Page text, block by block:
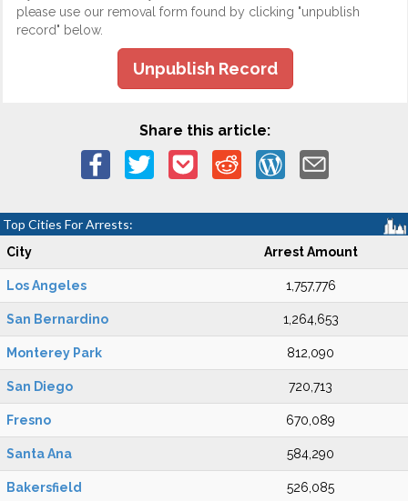
please use our removal form found by clicking "unpublish
record" below.
Unpublish Record
Share this article:
Top Cities For Arrests:
City Arrest Amount
Los Angeles 1,757,776
San Bernardino 1,264,653
Monterey Park 812,090
San Diego 720,713
Fresno 670,089
Santa Ana 584,290
Bakersfield 526,085